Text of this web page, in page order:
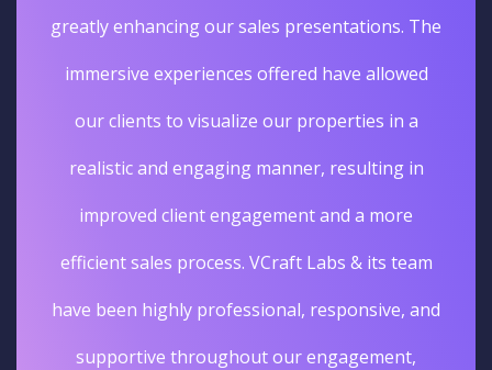
greatly enhancing our sales presentations. The
immersive experiences offered have allowed
our clients to visualize our properties in a
realistic and engaging manner, resulting in
improved client engagement and a more
efficient sales process. VCraft Labs & its team
have been highly professional, responsive, and
supportive throughout our engagement,